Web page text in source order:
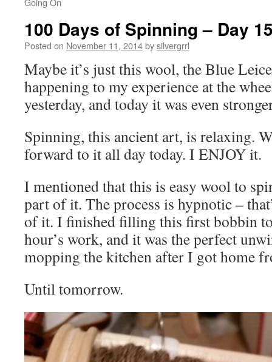
100 Days of Spinning – Day
Posted on November 11, 2014bysilvergrrl
Maybe it’s just this wool, the Blue
happening to my experience at the
yesterday, and today it was even
Spinning, this ancient art, is relaxing.
forward to it all day today. I ENJOY it.
I mentioned that this is easy wool to
part of it. The process is hypnotic –
of it. I finished filling this first bobbin
hour’s work, and it was the perfect
mopping the kitchen after I got home
Until tomorrow.